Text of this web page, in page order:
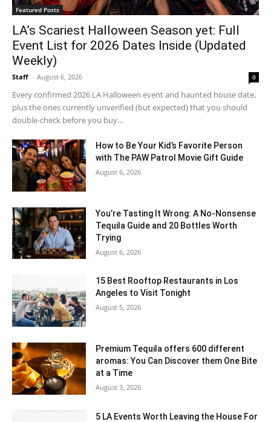
Featured Posts
LA’s Scariest Halloween Season yet: Full
Event List for 2026 Dates Inside (Updated
Weekly)
Staff - August 6, 2026 0
Every confirmed 2026 LA Halloween event and haunted house date,
plus the ones currently unverified (but expected) that you should
double-check before you buy...
How to Be Your Kid’s Favorite Person
with The PAW Patrol Movie Gift Guide
August 6, 2026
You’re Tasting It Wrong: A No-Nonsense
Tequila Guide and 20 Bottles Worth
Trying
August 6, 2026
15 Best Rooftop Restaurants in Los
Angeles to Visit Tonight
August 5, 2026
Premium Tequila offers 600 different
aromas: You Can Discover them One Bite
at a Time
August 3, 2026
5 LA Events Worth Leaving the House For